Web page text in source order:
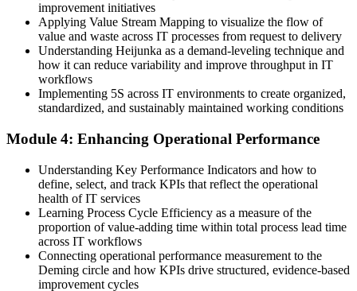
Kanban and visual management that make work flow and status
visible
Before
Change efforts lack a common improvement language across IT
Now you have
syllabus
"The teams that win in IT are the ones that remove waste and
improve a little every day, and Lean IT gives them the shared
language to do it."
Join 50,000+ professionals who trained with Invensis Learning and
put Lean into practice.
improvement initiatives
Applying Value Stream Mapping to visualize the flow of
value and waste across IT processes from request to delivery
Understanding Heijunka as a demand-leveling technique and
how it can reduce variability and improve throughput in IT
workflows
Implementing 5S across IT environments to create organized,
standardized, and sustainably maintained working conditions
Module 4: Enhancing Operational Performance
Understanding Key Performance Indicators and how to
define, select, and track KPIs that reflect the operational
health of IT services
Learning Process Cycle Efficiency as a measure of the
proportion of value-adding time within total process lead time
across IT workflows
Connecting operational performance measurement to the
Deming circle and how KPIs drive structured, evidence-based
improvement cycles